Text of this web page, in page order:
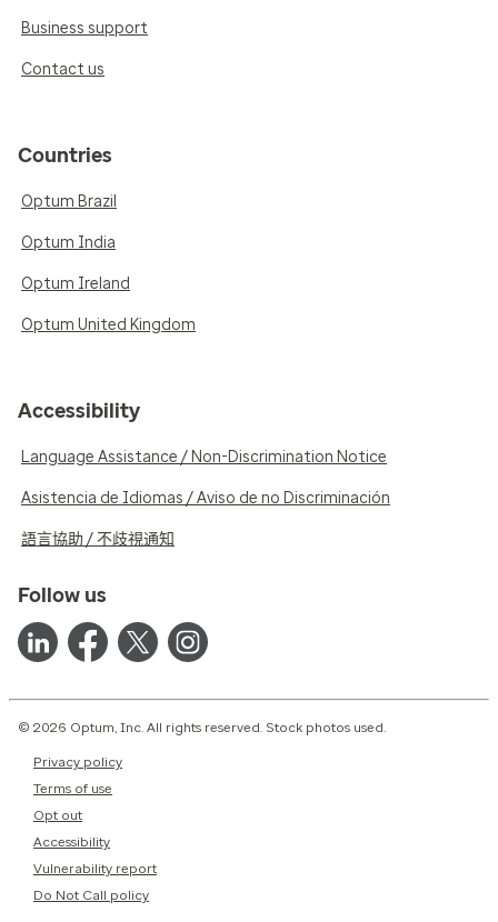
Business support
Contact us
Countries
Optum Brazil
Optum India
Optum Ireland
Optum United Kingdom
Accessibility
Language Assistance / Non-Discrimination Notice
Asistencia de Idiomas / Aviso de no Discriminación
語言協助 / 不歧視通知
Follow us
© 2026 Optum, Inc. All rights reserved. Stock photos used.
Privacy policy
Terms of use
Opt out
Accessibility
Vulnerability report
Do Not Call policy